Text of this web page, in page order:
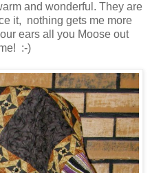
and wonderful. They are
it, nothing gets me more
ears all you Moose out
:-)